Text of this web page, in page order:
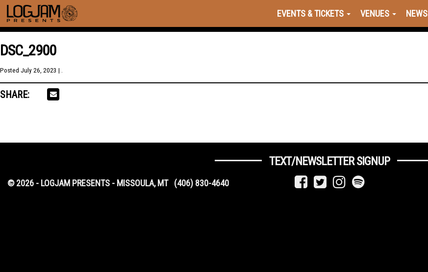
EVENTS & TICKETS VENUES NEWS
DSC_2900
Posted July 26, 2023 | .
SHARE:
TEXT/NEWSLETTER SIGNUP
© 2026 - LOGJAM PRESENTS - MISSOULA, MT (406) 830-4640